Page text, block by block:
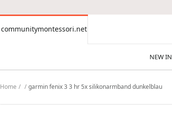
communitymontessori.net
communitymontessori.net
NEW IN
Home garmin fenix 3 3 hr 5x silikonarmband dunkelblau